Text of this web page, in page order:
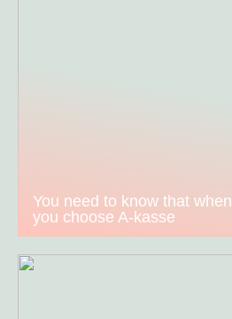
You need to know that when
you choose A-kasse